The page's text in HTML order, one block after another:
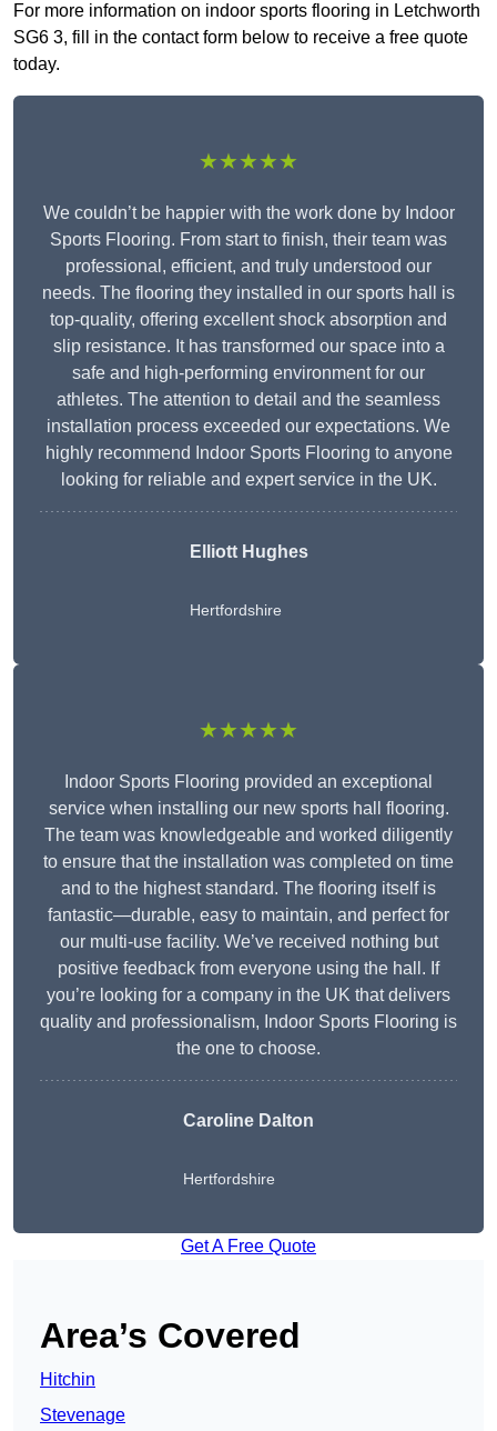
For more information on indoor sports flooring in Letchworth
SG6 3, fill in the contact form below to receive a free quote
today.
★★★★★
We couldn’t be happier with the work done by Indoor
Sports Flooring. From start to finish, their team was
professional, efficient, and truly understood our
needs. The flooring they installed in our sports hall is
top-quality, offering excellent shock absorption and
slip resistance. It has transformed our space into a
safe and high-performing environment for our
athletes. The attention to detail and the seamless
installation process exceeded our expectations. We
highly recommend Indoor Sports Flooring to anyone
looking for reliable and expert service in the UK.
Elliott Hughes
Hertfordshire
★★★★★
Indoor Sports Flooring provided an exceptional
service when installing our new sports hall flooring.
The team was knowledgeable and worked diligently
to ensure that the installation was completed on time
and to the highest standard. The flooring itself is
fantastic—durable, easy to maintain, and perfect for
our multi-use facility. We’ve received nothing but
positive feedback from everyone using the hall. If
you’re looking for a company in the UK that delivers
quality and professionalism, Indoor Sports Flooring is
the one to choose.
Caroline Dalton
Hertfordshire
Get A Free Quote
Area’s Covered
Hitchin
Stevenage